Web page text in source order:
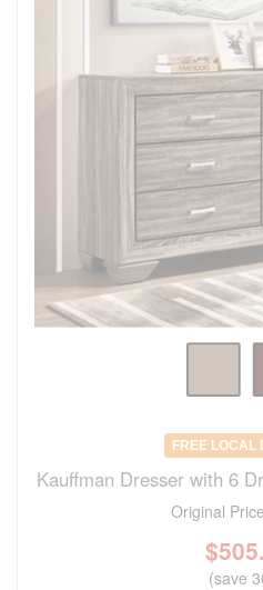
FREE LOCAL
Kauffman Dresser with 6
Original
$
(save